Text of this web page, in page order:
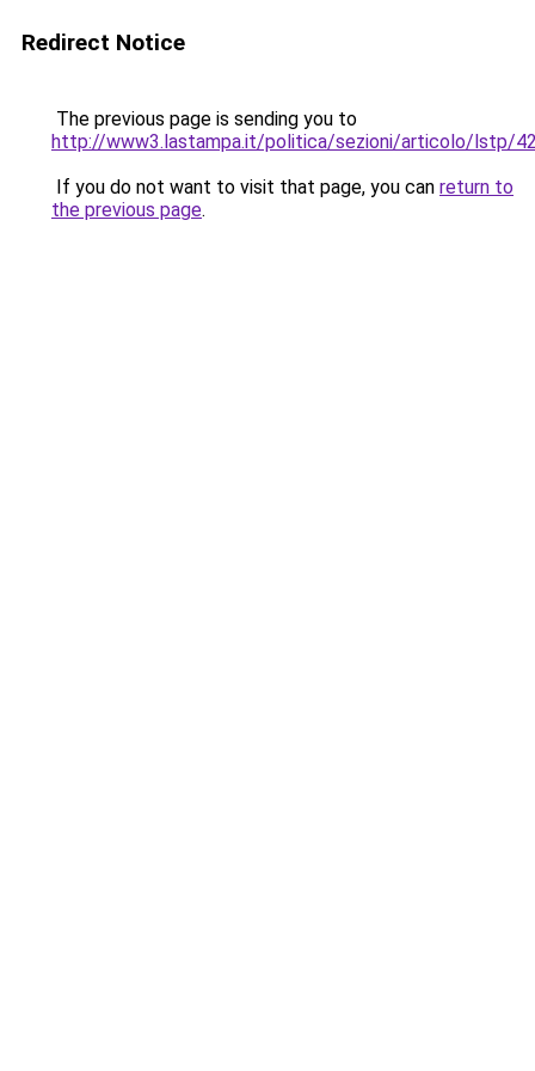
Redirect Notice
The previous page is sending you to
http://www3.lastampa.it/politica/sezioni/articolo/lstp/
If you do not want to visit that page, you can return to
the previous page.